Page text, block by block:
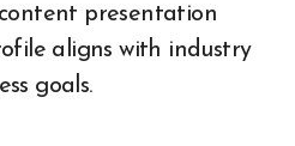
presentation
aligns with industry
goals.